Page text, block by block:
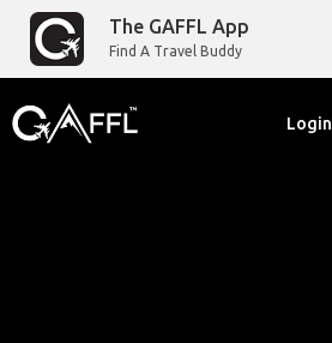
The GAFFL App
Find A Travel Buddy
Login